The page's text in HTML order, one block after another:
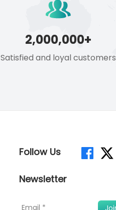
2,000,000+
Satisfied and loyal customers
Follow Us
Newsletter